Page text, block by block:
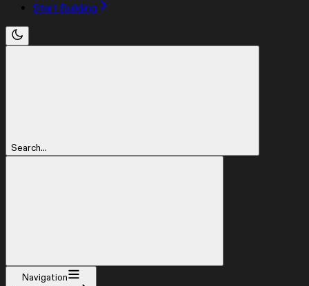
Start Building
Search...
Navigation